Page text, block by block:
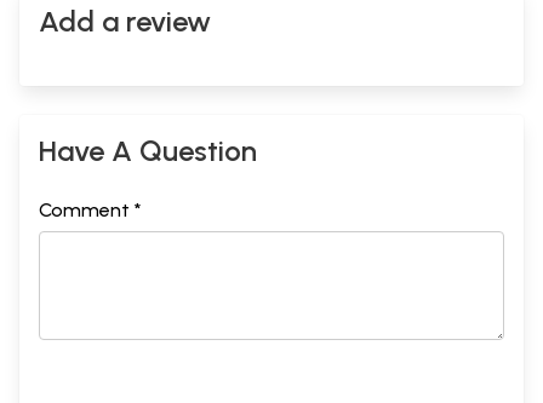
Add a review
Have A Question
Comment *